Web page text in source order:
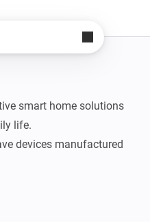
smart home solutions
life.
devices manufactured